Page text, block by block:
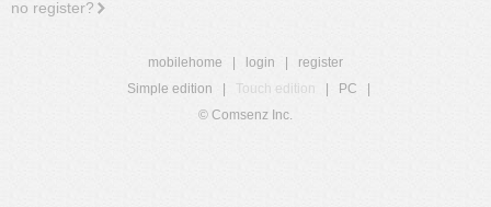
no register?
mobilehome login
register
Simple edition
Touch edition PC
© Comsenz Inc.